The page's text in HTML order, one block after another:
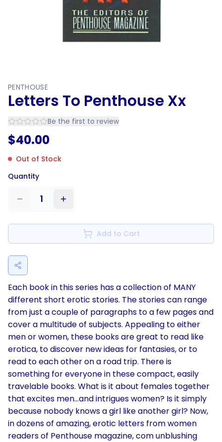
PENTHOUSE
Letters To Penthouse Xx
Be the first to review
$40.00
Out of Stock
Quantity
1
Add to Cart
Each book in this series has a collection of MANY
different short erotic stories. The stories can range
from just a couple of paragraphs to a few pages and
cover a multitude of subjects. Appealing to either
men or women, these books are great to read like
erotica, to discover new ideas for fantasies, or to
read to each other on a road trip. There is
something for everyone in these compact, easily
travelable books. What is it about females together
that excites men...and intrigues women? Is it simply
because nobody knows a girl like another girl? Now,
in dozens of amazing, erotic letters from women
readers of Penthouse magazine, com unblushing